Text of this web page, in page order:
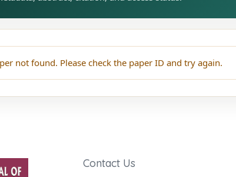
not found. Please check the paper ID and try again.
Contact Us